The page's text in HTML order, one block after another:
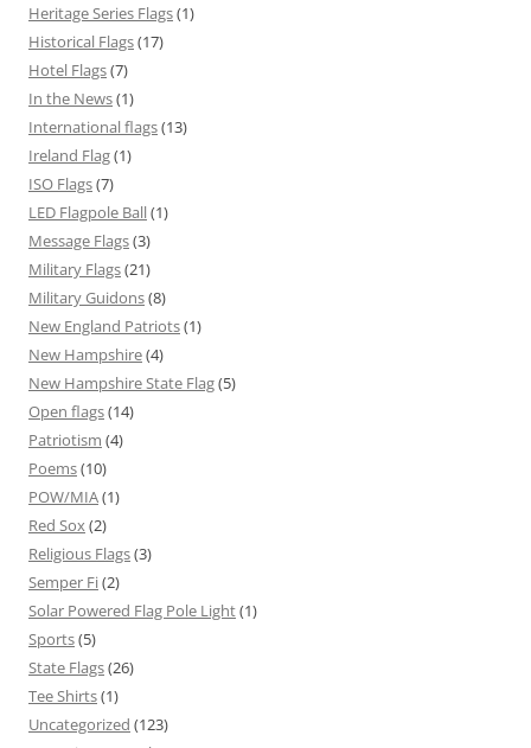
Heritage Series Flags(1)
Historical Flags(17)
Hotel Flags(7)
In the News(1)
International flags(13)
Ireland Flag(1)
ISO Flags(7)
LED Flagpole Ball(1)
Message Flags(3)
Military Flags(21)
Military Guidons(8)
New England Patriots(1)
New Hampshire(4)
New Hampshire State Flag(5)
Open flags(14)
Patriotism (4)
Poems(10)
POW/MIA(1)
Red Sox (2)
Religious Flags(3)
Semper Fi(2)
Solar Powered Flag Pole Light(1)
Sports(5)
State Flags(26)
Tee Shirts(1)
Uncategorized (123)